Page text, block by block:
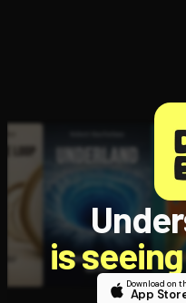
is
Download on
App